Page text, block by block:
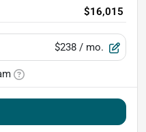
$16,015
$238 / mo.